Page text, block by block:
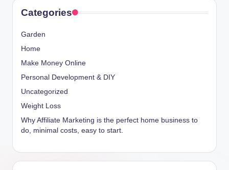
Categories
Garden
Home
Make Money Online
Personal Development & DIY
Uncategorized
Weight Loss
Why Affiliate Marketing is the perfect home business to
do, minimal costs, easy to start.